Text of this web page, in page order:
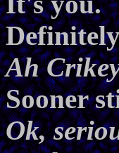
Ah
Sooner
Ok,